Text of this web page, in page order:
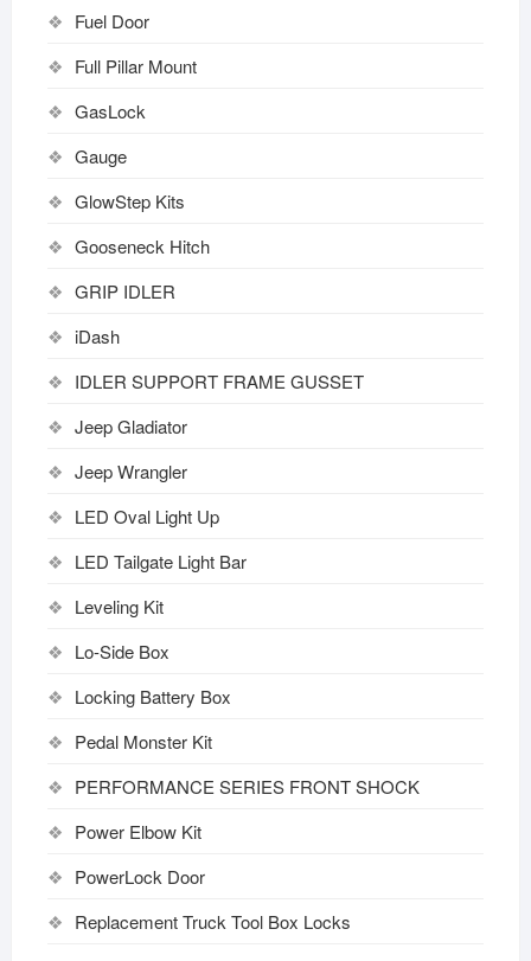
Fuel Door
Full Pillar Mount
GasLock
Gauge
GlowStep Kits
Gooseneck Hitch
GRIP IDLER
iDash
IDLER SUPPORT FRAME GUSSET
Jeep Gladiator
Jeep Wrangler
LED Oval Light Up
LED Tailgate Light Bar
Leveling Kit
Lo-Side Box
Locking Battery Box
Pedal Monster Kit
PERFORMANCE SERIES FRONT SHOCK
Power Elbow Kit
PowerLock Door
Replacement Truck Tool Box Locks